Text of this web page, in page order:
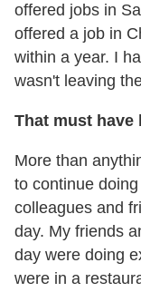
offered jobs in
offered a job in
within a year. I
wasn't leaving
That must have
More than
to continue
colleagues and
day. My friends
day were doing
were in a